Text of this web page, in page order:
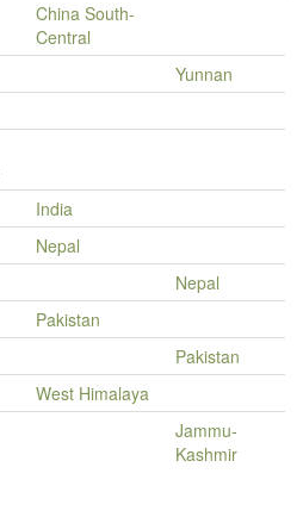
China South-
Central
Yunnan
India
Nepal
Nepal
Pakistan
Pakistan
West Himalaya
Jammu-
Kashmir